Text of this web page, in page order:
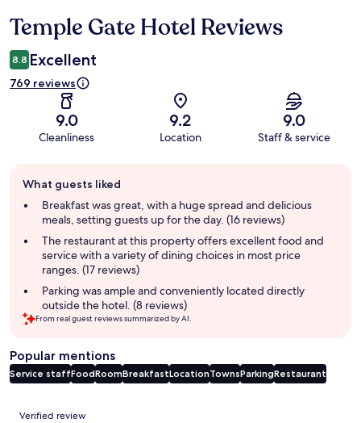
Reviews
Temple Gate Hotel Reviews
8.8 Excellent
769 reviews
9.0
Cleanliness
9.2
Location
9.0
Staff & service
review
summary
What guests liked
Breakfast was great, with a huge spread and delicious
meals, setting guests up for the day. (16 reviews)
The restaurant at this property offers excellent food and
service with a variety of dining choices in most price
ranges. (17 reviews)
Parking was ample and conveniently located directly
outside the hotel. (8 reviews)
From real guest reviews summarized by AI.
Popular mentions
Service staffFoodRoomBreakfastLocationTownsParkingRestaurant
Reviews
Verified review